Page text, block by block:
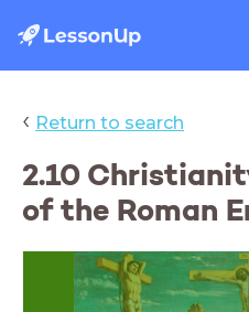
‹ Return to search
2.10
of the Roman